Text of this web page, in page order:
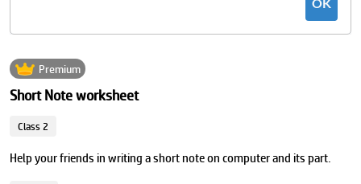
Premium
Short Note worksheet
Class 2
Help your friends in writing a short note on computer and its part.